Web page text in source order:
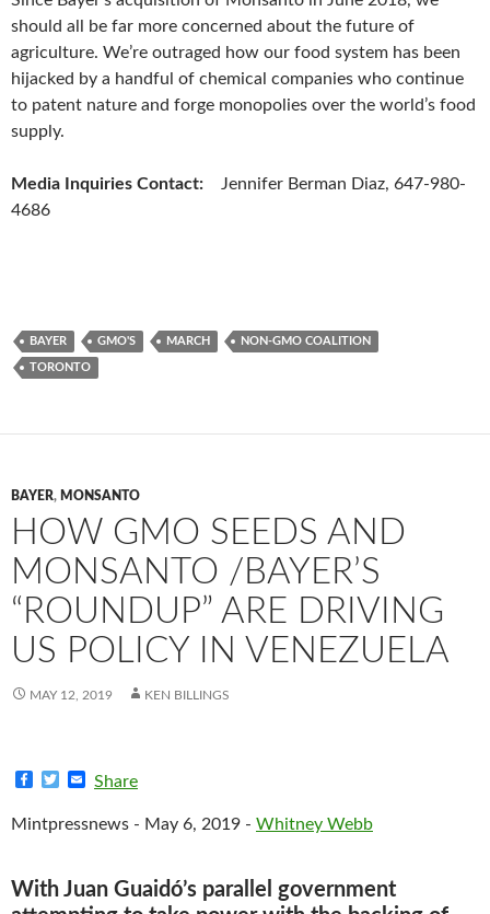
should all be far more concerned about the future of
agriculture. We’re outraged how our food system has been
hijacked by a handful of chemical companies who continue
to patent nature and forge monopolies over the world’s food
supply.
Media Inquiries Contact: Jennifer Berman Diaz, 647-980-
4686
BAYER GMO'S MARCH NON-GMO COALITION
TORONTO
BAYER, MONSANTO
HOW GMO SEEDS AND
MONSANTO /BAYER’S
“ROUNDUP” ARE DRIVING
US POLICY IN VENEZUELA
MAY 12, 2019 KEN BILLINGS
e
o
k
t
i
Share
Mintpressnews - May 6, 2019 - Whitney Webb
With Juan Guaidó’s parallel government